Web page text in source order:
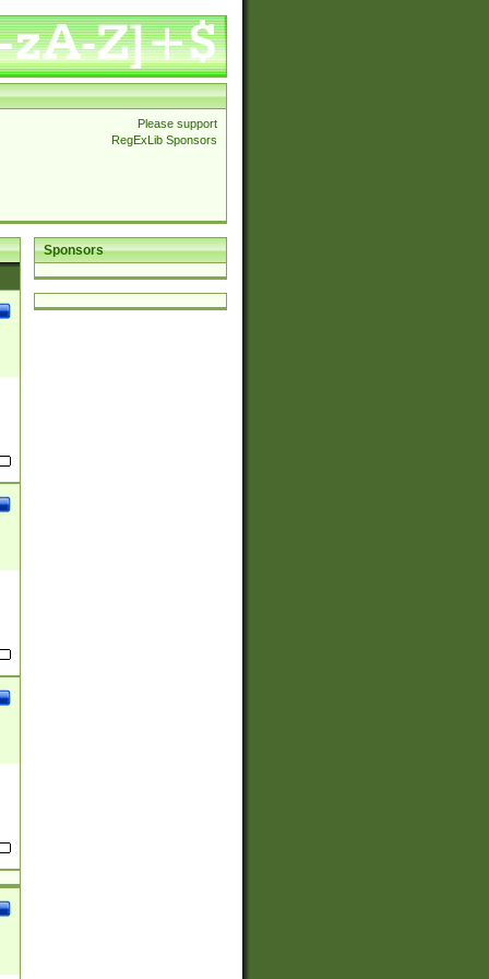
Please support
RegExLib Sponsors
Sponsors